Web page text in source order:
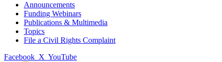
Announcements
Funding Webinars
Publications & Multimedia
Topics
File a Civil Rights Complaint
Facebook X YouTube